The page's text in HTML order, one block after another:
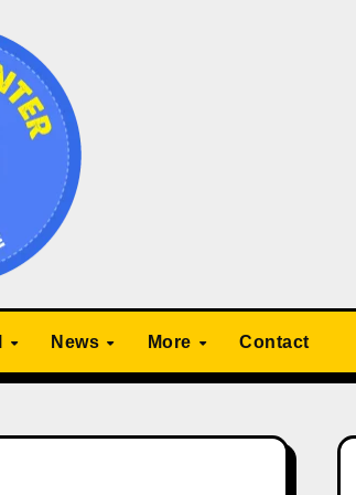
News More Contact